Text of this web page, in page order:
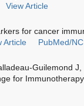
View Article
for cancer
Article PubMed/
Guilemond
for